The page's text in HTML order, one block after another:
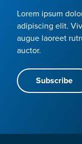
Lorem ipsum
adipiscing elit.
augue laoreet
auctor.
Subscribe